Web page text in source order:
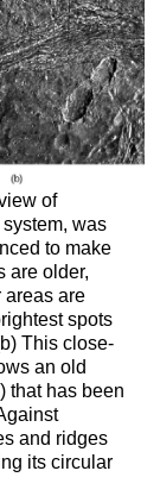
of
was
to make
are older,
areas are
spots
This close-
an old
that has been
and ridges
its circular